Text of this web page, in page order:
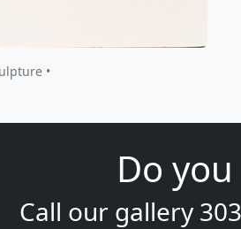
•
Do
Call our gallery